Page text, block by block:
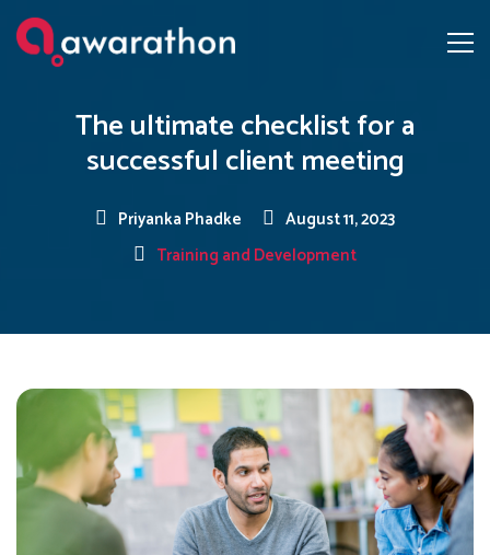
The ultimate checklist for a
successful client meeting
Priyanka Phadke
August 11, 2023
Training and Development